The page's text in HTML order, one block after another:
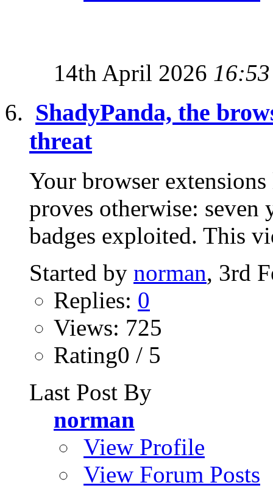
14th April 2026 16:53
ShadyPanda, the
threat
Your browser
proves otherwise:
badges exploited. This
Started by norman, 3rd
Replies: 0
Views: 725
Rating0 / 5
Last Post By
norman
View Profile
View Forum Posts